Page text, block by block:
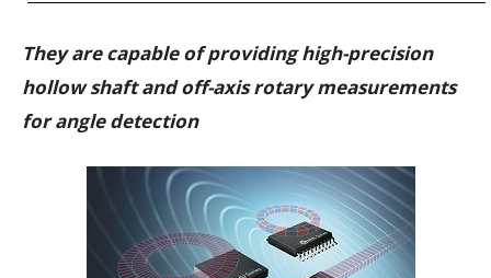
They are capable of providing high-precision
hollow shaft and off-axis rotary measurements
for angle detection